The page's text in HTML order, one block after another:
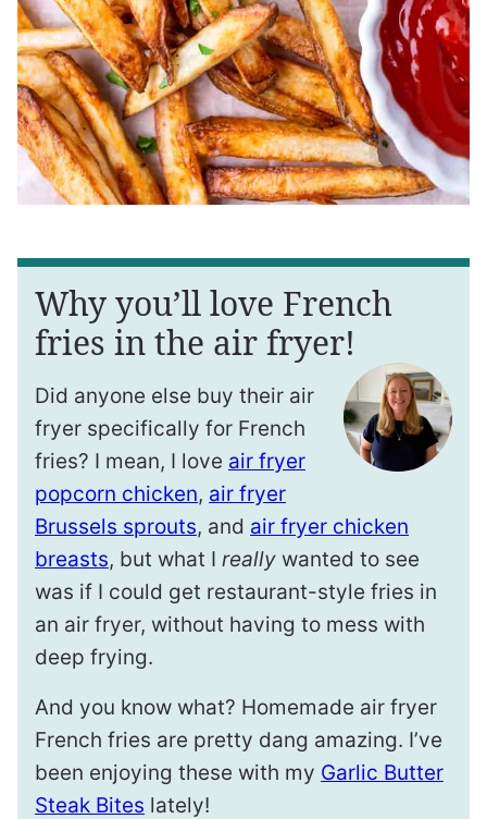
Why you’ll love French
fries in the air fryer!
Did anyone else buy their air
fryer specifically for French
fries? I mean, I love air fryer
popcorn chicken, air fryer
Brussels sprouts, and air fryer chicken
breasts, but what I really wanted to see
was if I could get restaurant-style fries in
an air fryer, without having to mess with
deep frying.
And you know what? Homemade air fryer
French fries are pretty dang amazing. I’ve
been enjoying these with my Garlic Butter
Steak Bites lately!